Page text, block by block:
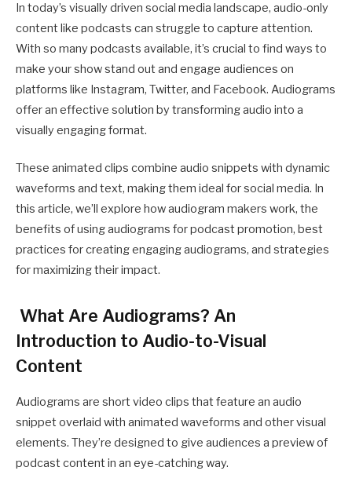
In today’s visually driven social media landscape, audio-only
content like podcasts can struggle to capture attention.
With so many podcasts available, it’s crucial to find ways to
make your show stand out and engage audiences on
platforms like Instagram, Twitter, and Facebook. Audiograms
offer an effective solution by transforming audio into a
visually engaging format.
These animated clips combine audio snippets with dynamic
waveforms and text, making them ideal for social media. In
this article, we’ll explore how audiogram makers work, the
benefits of using audiograms for podcast promotion, best
practices for creating engaging audiograms, and strategies
for maximizing their impact.
What Are Audiograms? An
Introduction to Audio-to-Visual
Content
Audiograms are short video clips that feature an audio
snippet overlaid with animated waveforms and other visual
elements. They’re designed to give audiences a preview of
podcast content in an eye-catching way.